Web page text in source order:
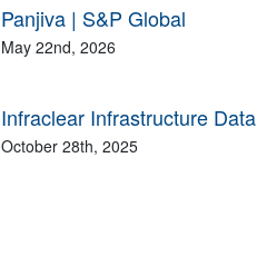
Panjiva | S&P Global
May 22nd, 2026
Infraclear Infrastructure Data
October 28th, 2025